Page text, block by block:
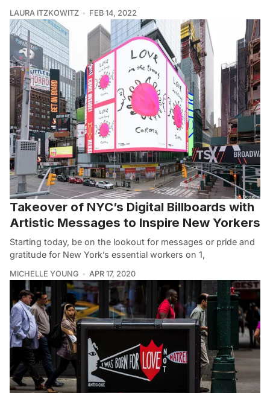
LAURA ITZKOWITZ FEB 14, 2022
Takeover of NYC’s Digital Billboards with
Artistic Messages to Inspire New Yorkers
Starting today, be on the lookout for messages or pride and
gratitude for New York’s essential workers on 1,
MICHELLE YOUNG APR 17, 2020